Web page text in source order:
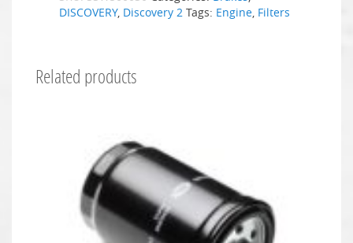
DISCOVERY, Discovery 2 Tags: Engine Filters
Related products